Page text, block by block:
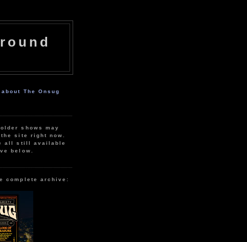
The Onsug
shows may
site right now.
all still available
below.
complete archive: